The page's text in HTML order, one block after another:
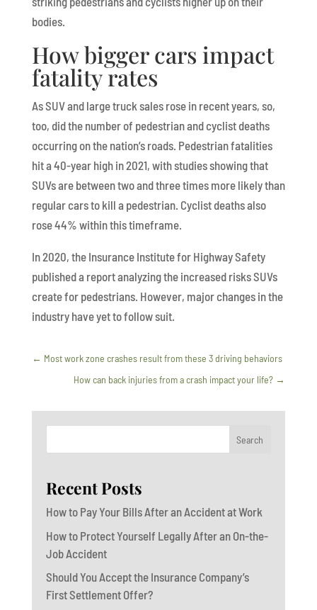
bodies.
How bigger cars impact
fatality rates
As SUV and large truck sales rose in recent years, so,
too, did the number of pedestrian and cyclist deaths
occurring on the nation’s roads. Pedestrian fatalities
hit a 40-year high in 2021, with studies showing that
SUVs are between two and three times more likely than
regular cars to kill a pedestrian. Cyclist deaths also
rose 44% within this timeframe.
In 2020, the Insurance Institute for Highway Safety
published a report analyzing the increased risks SUVs
create for pedestrians. However, major changes in the
industry have yet to follow suit.
← Most work zone crashes result from these 3 driving behaviors
How can back injuries from a crash impact your life? →
Search
Recent Posts
How to Pay Your Bills After an Accident at Work
How to Protect Yourself Legally After an On-the-
Job Accident
Should You Accept the Insurance Company’s
First Settlement Offer?